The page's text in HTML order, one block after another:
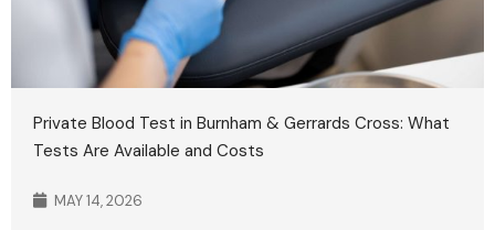
Private Blood Test in Burnham & Gerrards Cross: What
Tests Are Available and Costs
MAY 14, 2026